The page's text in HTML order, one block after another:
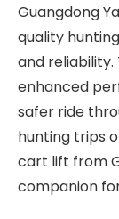
Guangdong
quality
and
enhanced
safer ride
hunting trips
cart lift from
companion